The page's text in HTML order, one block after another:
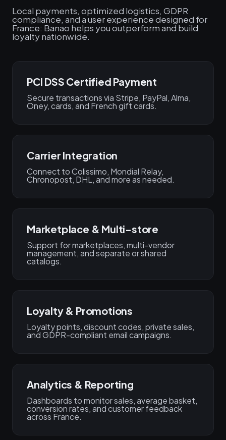
Local payments, optimized logistics, GDPR
compliance, and a user experience designed for
France: Banao helps you outperform and build
loyalty nationwide.
PCI DSS Certified Payment
Secure transactions via Stripe, PayPal, Alma,
Oney, cards, and French gift cards.
Carrier Integration
Connect to Colissimo, Mondial Relay,
Chronopost, DHL, and more as needed.
Marketplace & Multi-store
Support for marketplaces, multi-vendor
management, and separate or shared
catalogs.
Loyalty & Promotions
Loyalty points, discount codes, private sales,
and GDPR-compliant email campaigns.
Analytics & Reporting
Dashboards to monitor sales, average basket,
conversion rates, and customer feedback
across France.